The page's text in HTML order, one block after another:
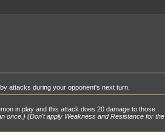
attacks during your opponent's next turn.
in play and this attack does 20 damage to those
once.) (Don't apply Weakness and Resistance for the